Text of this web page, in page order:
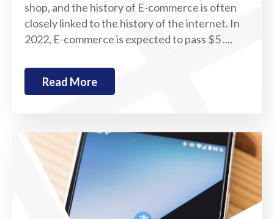
shop, and the history of E-commerce is often
closely linked to the history of the internet. In
2022, E-commerce is expected to pass $5 ....
Read More